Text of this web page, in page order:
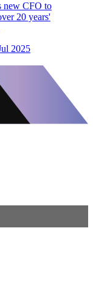
new CFO to
20 years'
2025